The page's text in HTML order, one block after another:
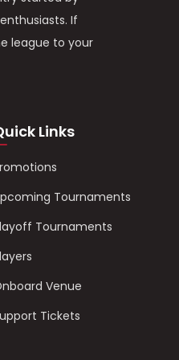
If
league to your
Links
Tournaments
Tournaments
Venue
Tickets